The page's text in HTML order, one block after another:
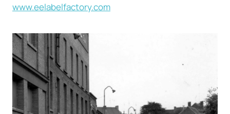
www.eelabelfactory.com